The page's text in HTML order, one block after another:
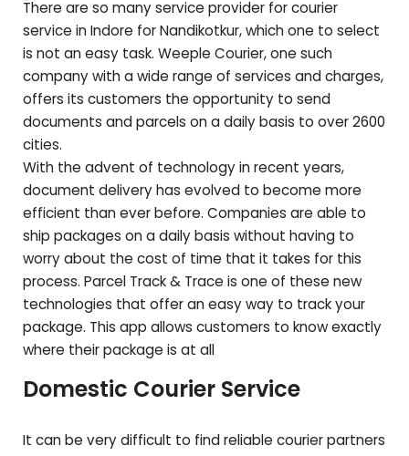
There are so many service provider for courier
service in Indore forNandikotkur, which one to select
is not an easy task. Weeple Courier, one such
company with a wide range of services and charges,
offers its customers the opportunity to send
documents and parcels on a daily basis to over 2600
cities.
With the advent of technology in recent years,
document delivery has evolved to become more
efficient than ever before. Companies are able to
ship packages on a daily basis without having to
worry about the cost of time that it takes for this
process. Parcel Track & Trace is one of these new
technologies that offer an easy way to track your
package. This app allows customers to know exactly
where their package is at all
Domestic Courier Service
It can be very difficult to find reliable courier partners